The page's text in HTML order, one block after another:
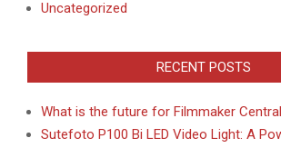
Uncategorized
RECENT POSTS
What is the future for Filmmaker
Sutefoto P100 Bi LED Video Light: A